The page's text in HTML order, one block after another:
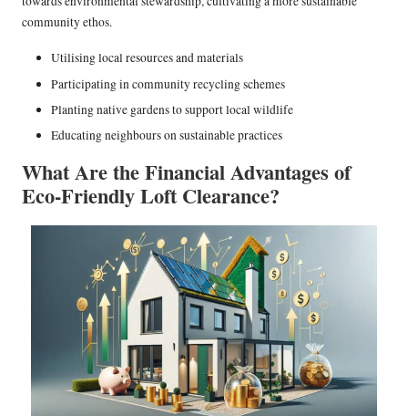
community ethos.
Utilising local resources and materials
Participating in community recycling schemes
Planting native gardens to support local wildlife
Educating neighbours on sustainable practices
What Are the Financial Advantages of
Eco-Friendly Loft Clearance?